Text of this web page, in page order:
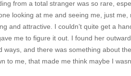
from a total stranger was so rare,
looking at me and seeing me, just
and attractive. I couldn’t quite get a
me to figure it out. I found her
ways, and there was something about
to me, that made me think maybe I